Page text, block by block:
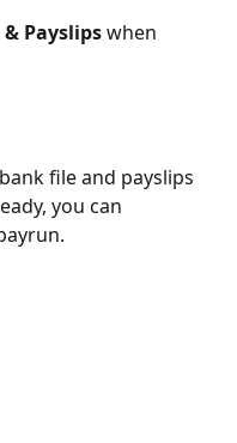
Payslips when
file and payslips
you can